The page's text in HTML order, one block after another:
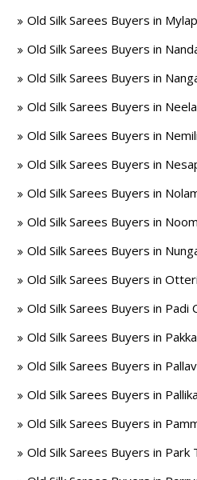
Old Silk Sarees Buyers in
Old Silk Sarees Buyers in
Old Silk Sarees Buyers in
Old Silk Sarees Buyers in
Old Silk Sarees Buyers in
Old Silk Sarees Buyers in
Old Silk Sarees Buyers in
Old Silk Sarees Buyers in
Old Silk Sarees Buyers in
Old Silk Sarees Buyers in
Old Silk Sarees Buyers in Padi
Old Silk Sarees Buyers in
Old Silk Sarees Buyers in
Old Silk Sarees Buyers in
Old Silk Sarees Buyers in
Old Silk Sarees Buyers in Park